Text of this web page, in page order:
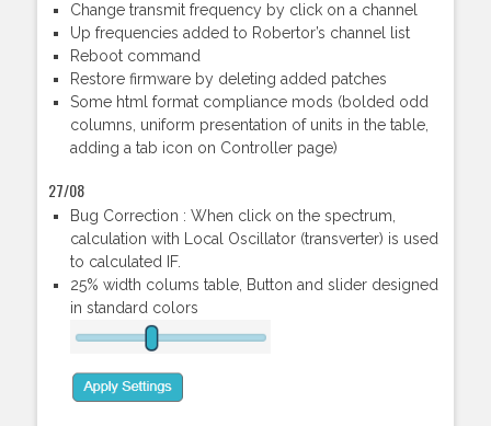
Change transmit frequency by click on a channel
Up frequencies added to Robertor’s channel list
Reboot command
Restore firmware by deleting added patches
Some html format compliance mods (bolded odd
columns, uniform presentation of units in the table,
adding a tab icon on Controller page)
27/08
Bug Correction : When click on the spectrum,
calculation with Local Oscillator (transverter) is used
to calculated IF.
25% width colums table, Button and slider designed
in standard colors